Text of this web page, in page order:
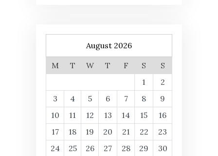
August 2026
M T W T F S
S
1
2
3
4 5 6 7 8
9
10
11 12 13 14 15
16
17
18 19 20 21 22
23
24
25 26 27 28 29 30